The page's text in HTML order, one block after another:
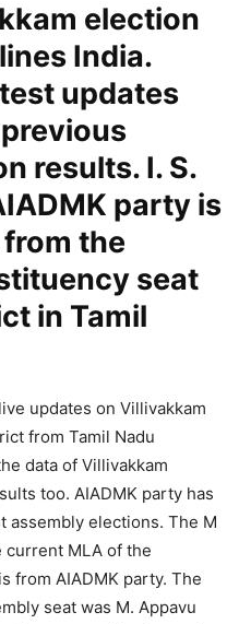
election
India.
updates
results. I. S.
party is
the
seat
in Tamil
updates on Villivakkam
from Tamil Nadu
data of Villivakkam
too. AIADMK party has
assembly elections. The M
current MLA of the
from AIADMK party. The
seat was M. Appavu